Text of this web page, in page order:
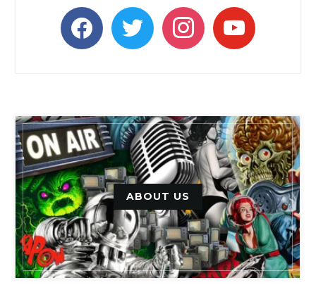
facebooktwitter instagramyoutube
ABOUT US